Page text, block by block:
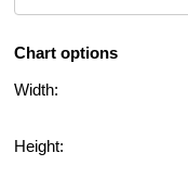
Chart options
Width:
Height: